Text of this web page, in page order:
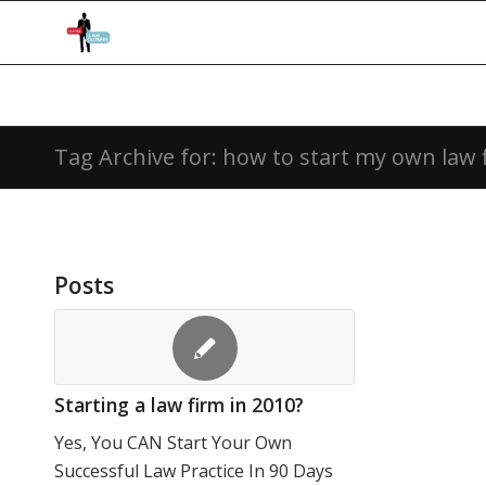
Tag Archive for: how to start my own law
Posts
Starting a law firm in 2010?
Yes, You CAN Start Your Own
Successful Law Practice In 90 Days